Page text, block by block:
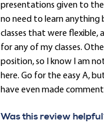
presentations given to
no need to learn anything
classes that were flexible,
for any of my classes.
position, so I know I am
here. Go for the easy A,
have even made
Was this review